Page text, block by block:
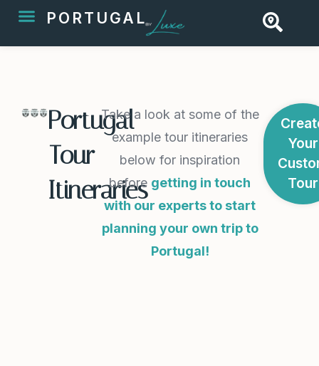
PORTUGAL
Portugal
Tour
Itineraries
Take a look at some of the
example tour itineraries
below for inspiration
before getting in touch
with our experts to start
planning your own trip to
Portugal!
Your
Tour